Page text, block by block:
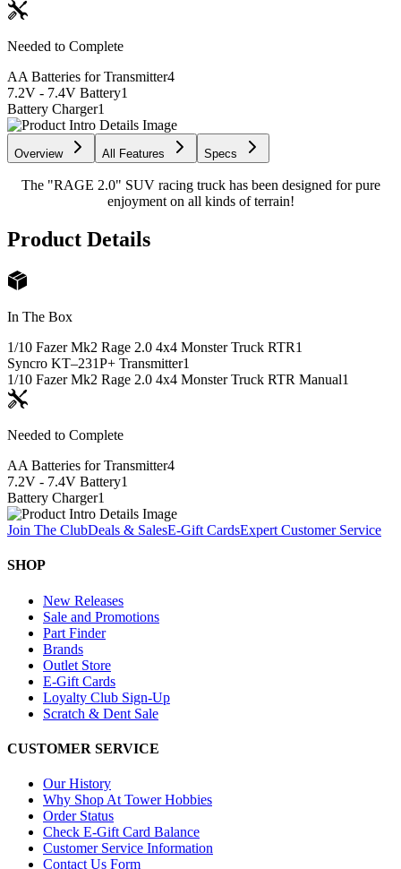
Needed to Complete
AA Batteries for Transmitter4
7.2V - 7.4V Battery1
Battery Charger1
Overview All Features Specs
The "RAGE 2.0" SUV racing truck has been designed for pure
enjoyment on all kinds of terrain!
Product Details
In The Box
1/10 Fazer Mk2 Rage 2.0 4x4 Monster Truck RTR1
Syncro KT–231P+ Transmitter1
1/10 Fazer Mk2 Rage 2.0 4x4 Monster Truck RTR Manual1
Needed to Complete
AA Batteries for Transmitter4
7.2V - 7.4V Battery1
Battery Charger1
Join The ClubDeals & SalesE-Gift CardsExpert Customer Service
SHOP
New Releases
Sale and Promotions
Part Finder
Brands
Outlet Store
E-Gift Cards
Loyalty Club Sign-Up
Scratch & Dent Sale
CUSTOMER SERVICE
Our History
Why Shop At Tower Hobbies
Order Status
Check E-Gift Card Balance
Customer Service Information
Contact Us Form